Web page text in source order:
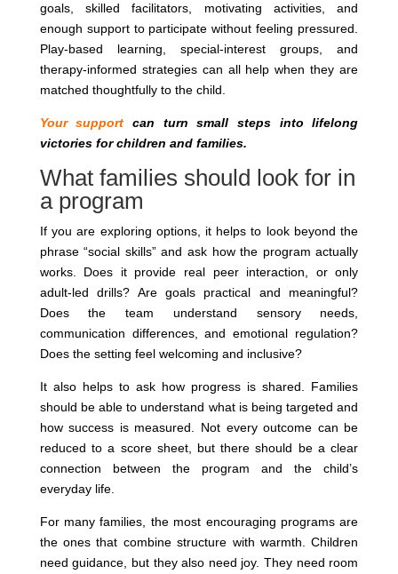
goals, skilled facilitators, motivating activities, and
enough support to participate without feeling pressured.
Play-based learning, special-interest groups, and
therapy-informed strategies can all help when they are
matched thoughtfully to the child.
Your support can turn small steps into lifelong
victories for children and families.
What families should look for in
a program
If you are exploring options, it helps to look beyond the
phrase “social skills” and ask how the program actually
works. Does it provide real peer interaction, or only
adult-led drills? Are goals practical and meaningful?
Does the team understand sensory needs,
communication differences, and emotional regulation?
Does the setting feel welcoming and inclusive?
It also helps to ask how progress is shared. Families
should be able to understand what is being targeted and
how success is measured. Not every outcome can be
reduced to a score sheet, but there should be a clear
connection between the program and the child’s
everyday life.
For many families, the most encouraging programs are
the ones that combine structure with warmth. Children
need guidance, but they also need joy. They need room